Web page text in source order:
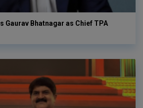
Gaurav Bhatnagar as Chief TPA